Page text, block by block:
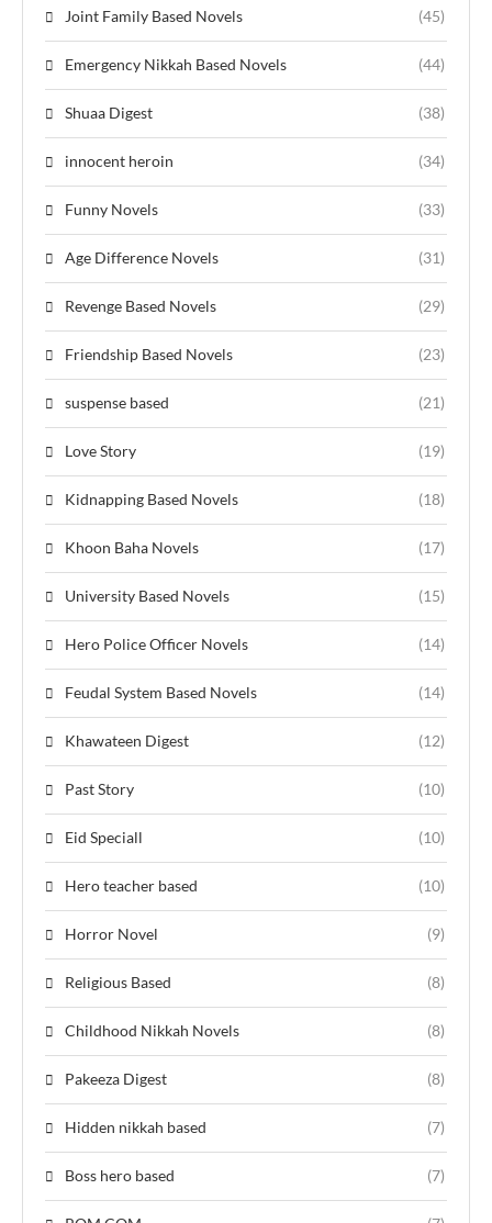
Joint Family Based Novels (45)
Emergency Nikkah Based Novels (44)
Shuaa Digest (38)
innocent heroin (34)
Funny Novels (33)
Age Difference Novels (31)
Revenge Based Novels (29)
Friendship Based Novels (23)
suspense based (21)
Love Story (19)
Kidnapping Based Novels (18)
Khoon Baha Novels (17)
University Based Novels (15)
Hero Police Officer Novels (14)
Feudal System Based Novels (14)
Khawateen Digest (12)
Past Story (10)
Eid Speciall (10)
Hero teacher based (10)
Horror Novel (9)
Religious Based (8)
Childhood Nikkah Novels (8)
Pakeeza Digest (8)
Hidden nikkah based (7)
Boss hero based (7)